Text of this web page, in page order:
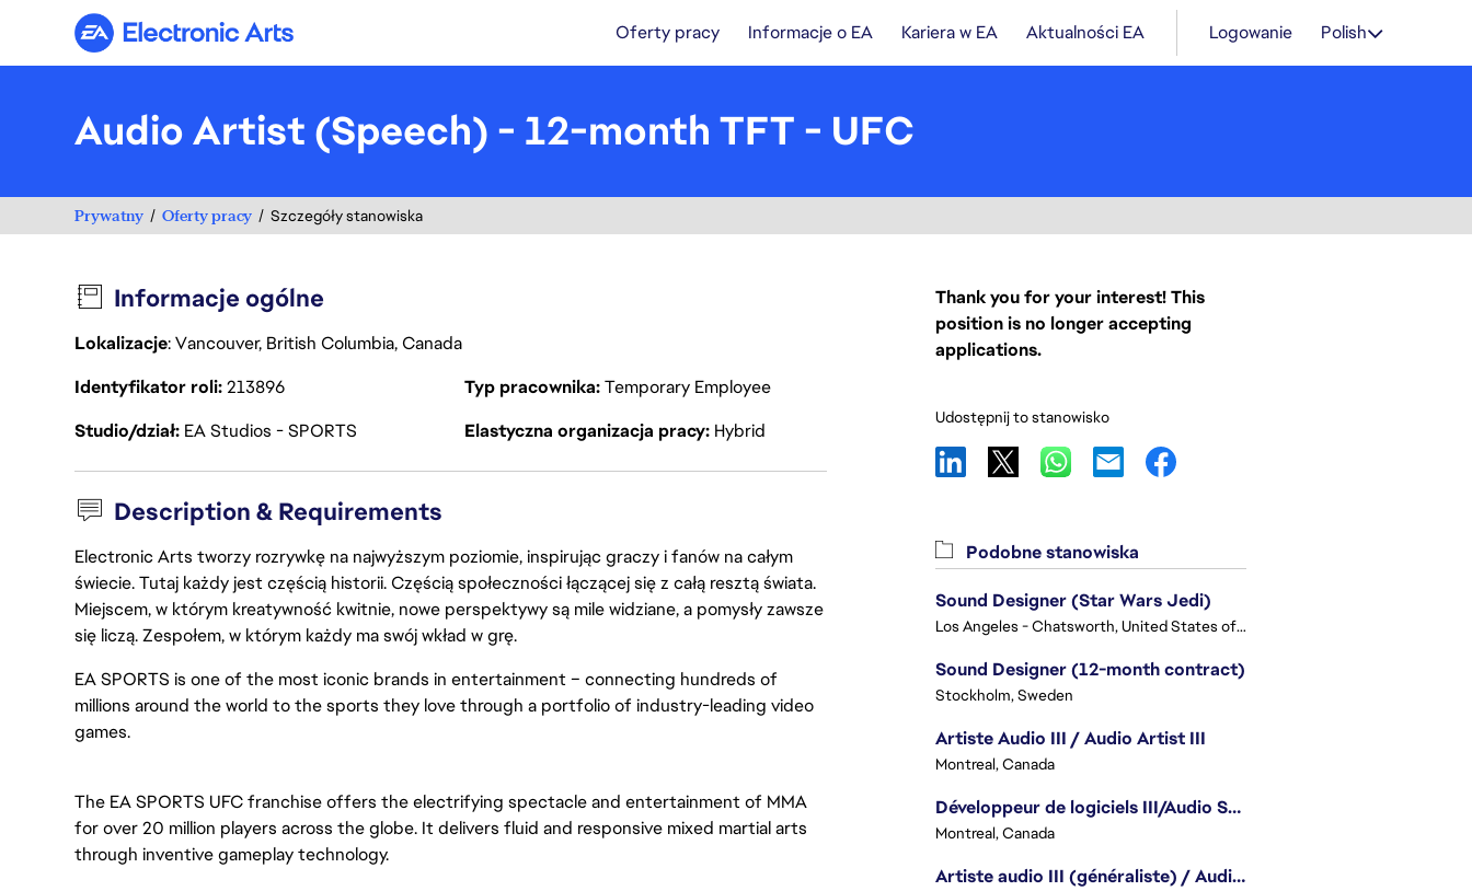
Electronic Arts Oferty pracy Informacje o EA Kariera w EA Aktualności EA Logowanie Polish
Audio Artist (Speech) - 12-month TFT - UFC
Prywatny Oferty pracy Szczegóły stanowiska
Informacje ogólne
Lokalizacje: Vancouver, British Columbia, Canada
Identyfikator roli213896 Typ pracownika Temporary Employee
Studio/dział EA Studios - SPORTS Elastyczna organizacja pracy Hybrid
Description & Requirements
Electronic Arts tworzy rozrywkę na najwyższym poziomie, inspirując graczy i fanów na całym
świecie. Tutaj każdy jest częścią historii. Częścią społeczności łączącej się z całą resztą świata.
Miejscem, w którym kreatywność kwitnie, nowe perspektywy są mile widziane, a pomysły zawsze
się liczą. Zespołem, w którym każdy ma swój wkład w grę.
EA SPORTS is one of the most iconic brands in entertainment – connecting hundreds of
millions around the world to the sports they love through a portfolio of industry-leading video
games.
The EA SPORTS UFCfranchise offers the electrifying spectacle and entertainment of MMA
for over 20 million players across the globe. It delivers fluid and responsive mixed martial arts
through inventive gameplay technology.
Thank you for your interest! This
position is no longer accepting
applications.
Udostępnij to stanowisko
Podobne stanowiska
Sound Designer (Star Wars Jedi)
Los Angeles - Chatsworth, United States of America
Sound Designer (12-month contract)
Stockholm, Sweden
Artiste Audio III / Audio Artist III
Montreal, Canada
Développeur de logiciels III/Audio Software Developer III - Battlefield
Montreal, Canada
Artiste audio III (généraliste) / Audio Artist III - Generalist